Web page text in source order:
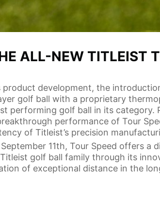
ALL-NEW TITLEIST
development, the
golf ball with a proprietary
performing golf ball in its category.
performance of Tour
of Titleist’s precision
11th, Tour Speed offers a
golf ball family through its
of exceptional distance in the